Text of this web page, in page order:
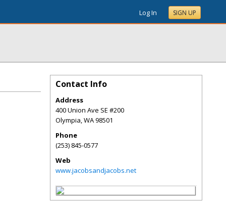
Log In SIGN UP
Contact Info
Address
400 Union Ave SE #200
Olympia,WA98501
Phone
(253) 845-0577
Web
www.jacobsandjacobs.net